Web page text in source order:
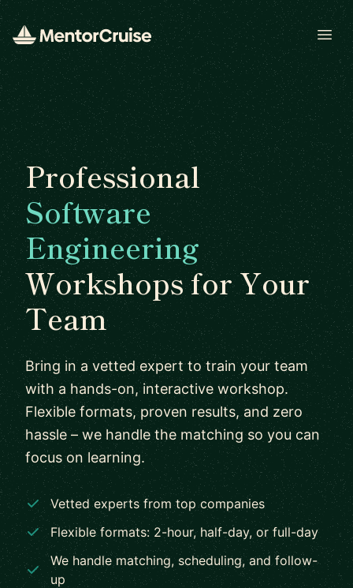
Professional
Software
Engineering
Workshops for Your
Team
Bring in a vetted expert to train your team
with a hands-on, interactive workshop.
Flexible formats, proven results, and zero
hassle – we handle the matching so you can
focus on learning.
Vetted experts from top companies
Flexible formats: 2-hour, half-day, or full-day
We handle matching, scheduling, and follow-
up